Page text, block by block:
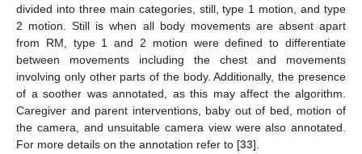
divided into three main categories, still, type 1 motion, and type
2 motion. Still is when all body movements are absent apart
from RM, type 1 and 2 motion were defined to differentiate
between movements including the chest and movements
involving only other parts of the body. Additionally, the presence
of a soother was annotated, as this may affect the algorithm.
Caregiver and parent interventions, baby out of bed, motion of
the camera, and unsuitable camera view were also annotated.
For more details on the annotation refer to [33].